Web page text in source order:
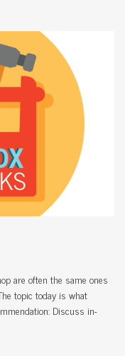
are often the same ones
topic today is what
Discuss in-